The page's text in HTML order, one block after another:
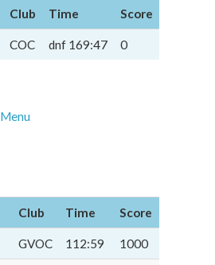
Club Time Score
COC dnf 169:47 0
Menu
Club Time Score
GVOC 112:59 1000